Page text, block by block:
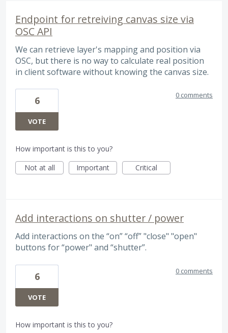
Endpoint for retreiving canvas size via
OSC API
We can retrieve layer's mapping and position via
OSC, but there is no way to calculate real position
in client software without knowing the canvas size.
6
VOTE
0 comments
How important is this to you?
Not at all
Important Critical
Add interactions on shutter / power
Add interactions on the “on” “off” "close" "open"
buttons for “power" and “shutter”.
6
VOTE
0 comments
How important is this to you?